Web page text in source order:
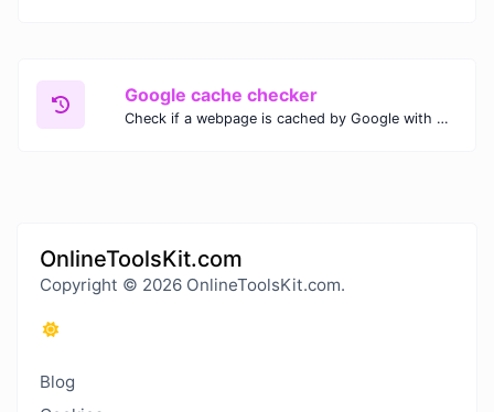
Google cache checker
Check if a webpage is cached by Google with our Google Cache Checker. Instantly view the last cached version and date for improved SEO and indexing analysis.
OnlineToolsKit.com
Copyright © 2026 OnlineToolsKit.com.
Blog